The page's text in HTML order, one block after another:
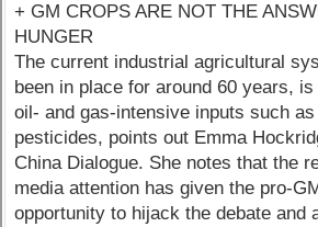
+ GM CROPS ARE NOT THE
HUNGER
The current industrial agricultural
been in place for around 60 years,
oil- and gas-intensive inputs such
pesticides, points out Emma
China Dialogue. She notes that the
media attention has given the pro-
opportunity to hijack the debate and